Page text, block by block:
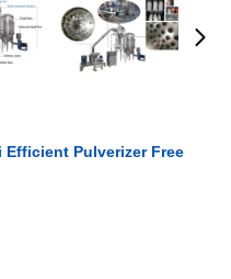
Efficient Pulverizer Free